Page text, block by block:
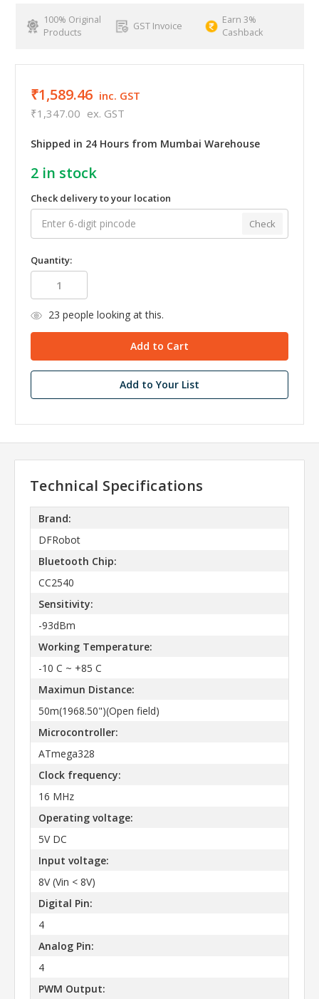
100% Original
Products
GST Invoice
Earn 3%
Cashback
₹1,589.46 inc. GST
₹1,347.00 ex. GST
Shipped in 24 Hours from Mumbai Warehouse
2 in stock
Check delivery to your location
Check
Quantity:
23 people looking at this.
Add to Your List
Technical Specifications
Brand:
DFRobot
Bluetooth Chip:
CC2540
Sensitivity:
-93dBm
Working Temperature:
-10 C ~ +85 C
Maximun Distance:
50m(1968.50")(Open field)
Microcontroller:
ATmega328
Clock frequency:
16 MHz
Operating voltage:
5V DC
Input voltage:
8V (Vin < 8V)
Digital Pin:
4
Analog Pin:
4
PWM Output: